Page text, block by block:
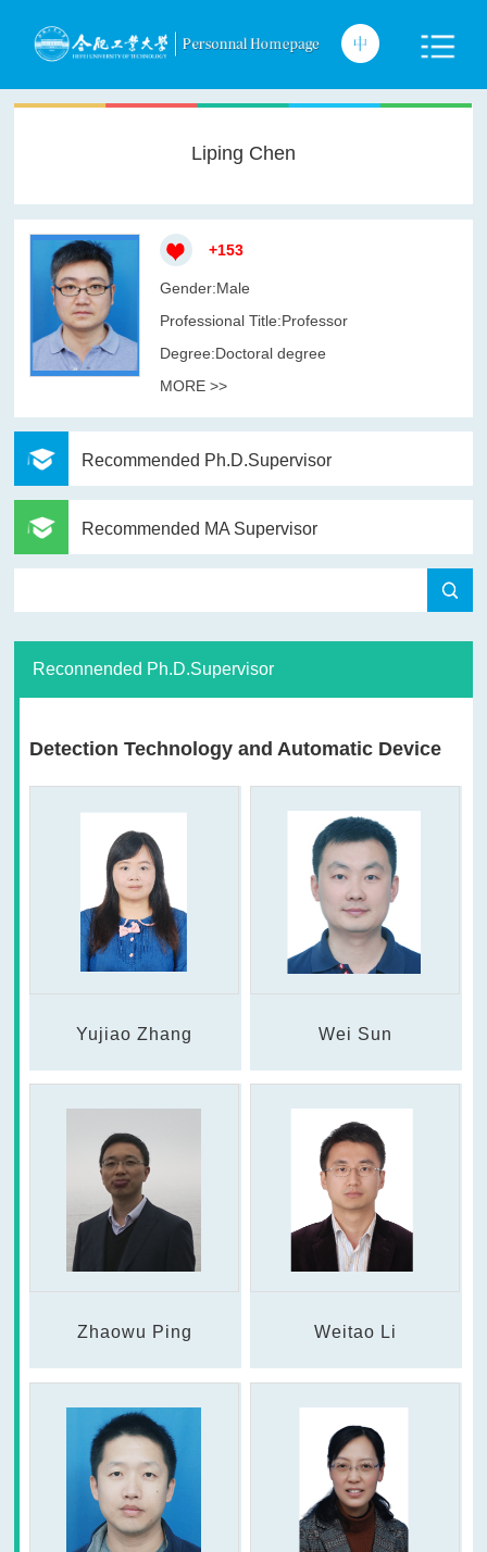
Liping Chen
+153
Gender:Male
Professional Title:Professor
Degree:Doctoral degree
MORE >>
Recommended Ph.D.Supervisor
Recommended MA Supervisor
Reconnended Ph.D.Supervisor
Detection Technology and Automatic Device
Yujiao Zhang Wei Sun
Zhaowu Ping Weitao Li